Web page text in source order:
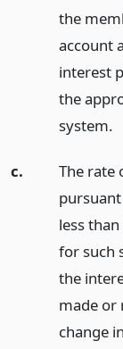
the
account
interest
the
system.
c.
The rate
less
for such
the
made or
change